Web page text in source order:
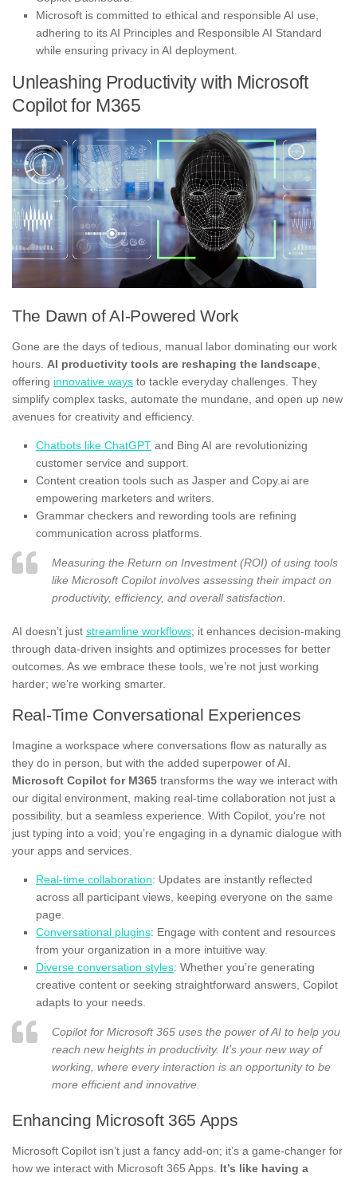
Microsoft is committed to ethical and responsible AI use,
adhering to its AI Principles and Responsible AI Standard
while ensuring privacy in AI deployment.
Unleashing Productivity with Microsoft
Copilot for M365
The Dawn of AI-Powered Work
Gone are the days of tedious, manual labor dominating our work
hours. AI productivity tools are reshaping the landscape
offering innovative ways to tackle everyday challenges. They
simplify complex tasks, automate the mundane, and open up new
avenues for creativity and efficiency.
Chatbots like ChatGPT and Bing AI are revolutionizing
customer service and support.
Content creation tools such as Jasper and Copy.ai are
empowering marketers and writers.
Grammar checkers and rewording tools are refining
communication across platforms.
Measuring the Return on Investment (ROI) of using tools
like Microsoft Copilot involves assessing their impact on
productivity, efficiency, and overall satisfaction.
AI doesn’t just streamline workflows; it enhances decision-making
through data-driven insights and optimizes processes for better
outcomes. As we embrace these tools, we’re not just working
harder; we’re working smarter.
Real-Time Conversational Experiences
Imagine a workspace where conversations flow as naturally as
they do in person, but with the added superpower of AI.
Microsoft Copilot for M365 transforms the way we interact with
our digital environment, making real-time collaboration not just a
possibility, but a seamless experience. With Copilot, you’re not
just typing into a void; you’re engaging in a dynamic dialogue with
your apps and services.
Real-time collaboration: Updates are instantly reflected
across all participant views, keeping everyone on the same
page.
Conversational plugins: Engage with content and resources
from your organization in a more intuitive way.
Diverse conversation styles: Whether you’re generating
creative content or seeking straightforward answers, Copilot
adapts to your needs.
Copilot for Microsoft 365 uses the power of AI to help you
reach new heights in productivity. It’s your new way of
working, where every interaction is an opportunity to be
more efficient and innovative.
Enhancing Microsoft 365 Apps
Microsoft Copilot isn’t just a fancy add-on; it’s a game-changer for
how we interact with Microsoft 365 Apps. It’s like having a